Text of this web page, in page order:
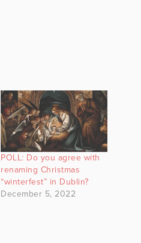
POLL: Do you agree with
renaming Christmas
“winterfest” in Dublin?
December 5, 2022